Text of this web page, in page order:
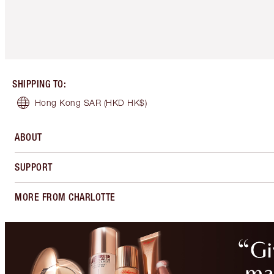
SHIPPING TO:
Hong Kong SAR (HKD HK$)
ABOUT
SUPPORT
MORE FROM CHARLOTTE